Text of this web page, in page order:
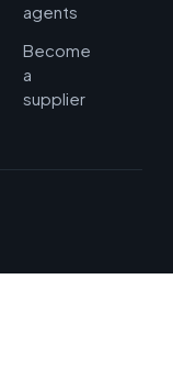
agents
Become
a
supplier